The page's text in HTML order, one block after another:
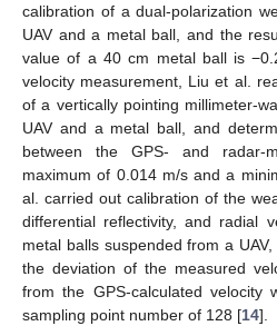
calibration of a dual-polarization
UAV and a metal ball, and the
value of a 40 cm metal ball is
velocity measurement, Liu et al.
of a vertically pointing millimeter-
UAV and a metal ball, and
between the GPS- and radar-
maximum of 0.014 m/s and a
al. carried out calibration of the
differential reflectivity, and radial
metal balls suspended from a
the deviation of the measured
from the GPS-calculated
sampling point number of 128 [14].